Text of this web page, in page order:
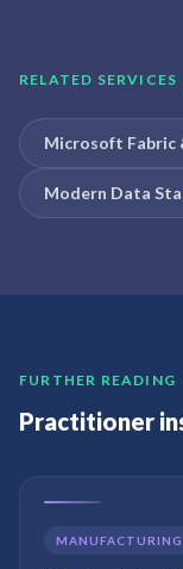
RELATED SERVICES
Microsoft Fabric
Modern Data
FURTHER READING
Practitioner
MANUFACTURING